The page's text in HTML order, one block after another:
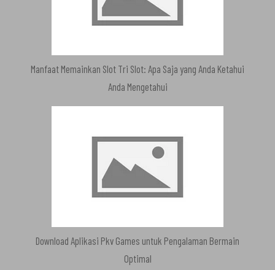
Manfaat Memainkan Slot Tri Slot: Apa Saja yang Anda Ketahui
Anda Mengetahui
Download Aplikasi Pkv Games untuk Pengalaman Bermain
Optimal